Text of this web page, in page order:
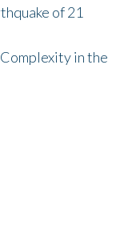
of 21
in the